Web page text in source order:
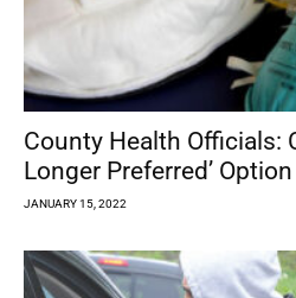
County Health Officials:
Longer Preferred’ Option
JANUARY 15, 2022